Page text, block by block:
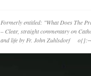
Formerly entitled: "What Does The
– Clear, straight commentary on
and life by Fr. John Zuhlsdorf